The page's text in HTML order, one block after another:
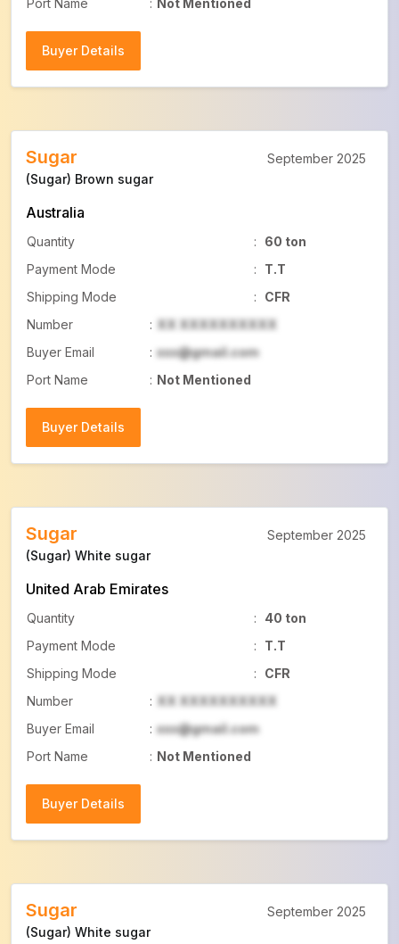
Port Name
: Not Mentioned
Buyer Details
Sugar
(Sugar) Brown sugar
Australia
Quantity :
60 ton
Payment Mode
:
T.T
Shipping Mode
:
CFR
Number
: XX XXXXXXXXXX
Buyer Email
: xxx@gmail.com
Port Name
: Not Mentioned
Buyer Details
September 2025
Sugar
(Sugar) White sugar
United Arab Emirates
Quantity :
40 ton
Payment Mode
:
T.T
Shipping Mode
:
CFR
Number
: XX XXXXXXXXXX
Buyer Email
: xxx@gmail.com
Port Name
: Not Mentioned
Buyer Details
September 2025
Sugar
(Sugar) White sugar
September 2025